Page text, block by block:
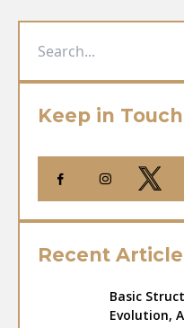
Keep in Touch
Recent
Basic
Evolution,